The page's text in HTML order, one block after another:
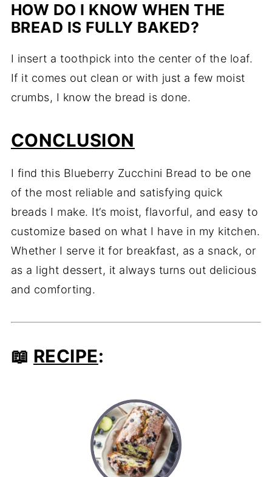
HOW DO I KNOW WHEN THE
BREAD IS FULLY BAKED?
I insert a toothpick into the center of the loaf.
If it comes out clean or with just a few moist
crumbs, I know the bread is done.
CONCLUSION
I find this Blueberry Zucchini Bread to be one
of the most reliable and satisfying quick
breads I make. It’s moist, flavorful, and easy to
customize based on what I have in my kitchen.
Whether I serve it for breakfast, as a snack, or
as a light dessert, it always turns out delicious
and comforting.
📖 RECIPE: